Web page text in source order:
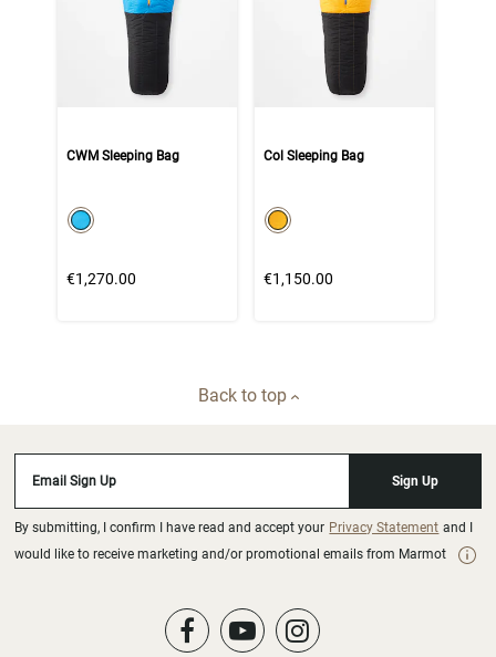
CWM Sleeping Bag
color swatch
Select color
€1,270.00
Col Sleeping Bag
color swatch
Select color
€1,150.00
Back to top
Email Sign Up Sign Up
By submitting, I confirm I have read and accept your Privacy Statement and I
would like to receive marketing and/or promotional emails from Marmot